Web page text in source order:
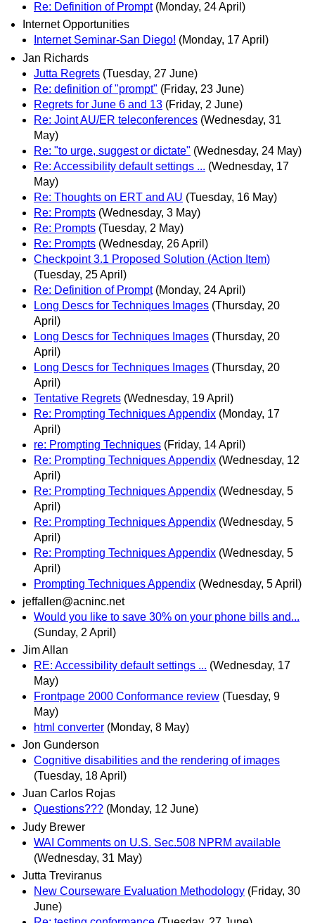
Re: Definition of Prompt (Monday, 24 April)
Internet Opportunities
Internet Seminar-San Diego! (Monday, 17 April)
Jan Richards
Jutta Regrets (Tuesday, 27 June)
Re: definition of "prompt" (Friday, 23 June)
Regrets for June 6 and 13 (Friday, 2 June)
Re: Joint AU/ER teleconferences (Wednesday, 31
May)
Re: "to urge, suggest or dictate" (Wednesday, 24 May)
Re: Accessibility default settings ... (Wednesday, 17
May)
Re: Thoughts on ERT and AU (Tuesday, 16 May)
Re: Prompts (Wednesday, 3 May)
Re: Prompts (Tuesday, 2 May)
Re: Prompts (Wednesday, 26 April)
Checkpoint 3.1 Proposed Solution (Action Item)
(Tuesday, 25 April)
Re: Definition of Prompt (Monday, 24 April)
Long Descs for Techniques Images (Thursday, 20
April)
Long Descs for Techniques Images (Thursday, 20
April)
Long Descs for Techniques Images (Thursday, 20
April)
Tentative Regrets (Wednesday, 19 April)
Re: Prompting Techniques Appendix (Monday, 17
April)
re: Prompting Techniques (Friday, 14 April)
Re: Prompting Techniques Appendix (Wednesday, 12
April)
Re: Prompting Techniques Appendix (Wednesday, 5
April)
Re: Prompting Techniques Appendix (Wednesday, 5
April)
Re: Prompting Techniques Appendix (Wednesday, 5
April)
Prompting Techniques Appendix (Wednesday, 5 April)
jeffallen@acninc.net
Would you like to save 30% on your phone bills and...
(Sunday, 2 April)
Jim Allan
RE: Accessibility default settings ... (Wednesday, 17
May)
Frontpage 2000 Conformance review (Tuesday, 9
May)
html converter (Monday, 8 May)
Jon Gunderson
Cognitive disabilities and the rendering of images
(Tuesday, 18 April)
Juan Carlos Rojas
Questions??? (Monday, 12 June)
Judy Brewer
WAI Comments on U.S. Sec.508 NPRM available
(Wednesday, 31 May)
Jutta Treviranus
New Courseware Evaluation Methodology (Friday, 30
June)